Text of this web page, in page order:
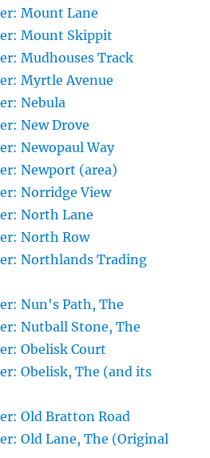
Mount Lane
Mount Skippit
Mudhouses Track
Myrtle Avenue
Nebula
New Drove
Newopaul Way
Newport (area)
Norridge View
North Lane
North Row
Northlands Trading
Nun's Path, The
Nutball Stone, The
Obelisk Court
Obelisk, The (and its
Old Bratton Road
Old Lane, The (Original